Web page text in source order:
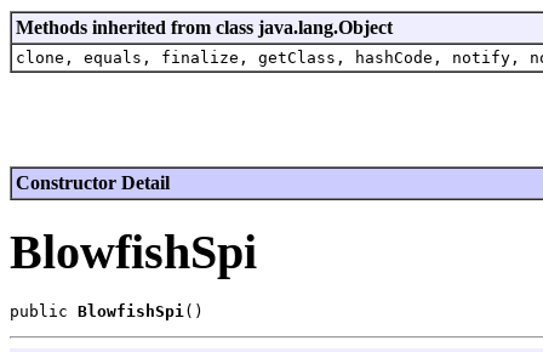
Methods inherited from class java.lang.Object
clone, equals, finalize, getClass, hashCode,
Constructor Detail
BlowfishSpi
public BlowfishSpi